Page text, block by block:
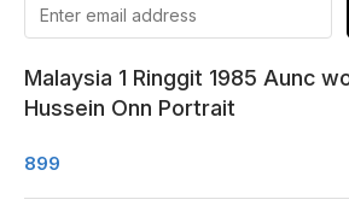
Malaysia 1 Ringgit 1985 Aunc
Hussein Onn Portrait
899